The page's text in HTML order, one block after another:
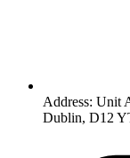
Address: Unit
Dublin, D12